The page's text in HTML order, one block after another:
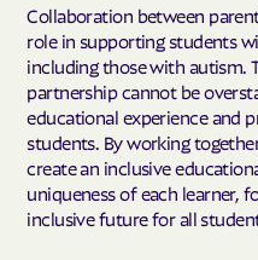
Collaboration between
role in supporting students
including those with autism.
partnership cannot be
educational experience and
students. By working
create an inclusive
uniqueness of each learner,
inclusive future for all